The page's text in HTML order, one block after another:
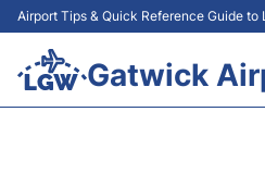
Airport Tips & Quick Reference Guide
Gatwick